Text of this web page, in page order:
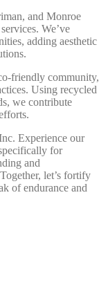
and Monroe
We’ve
adding aesthetic
friendly community,
Using recycled
we contribute
Experience our
for
and
let’s fortify
of endurance and